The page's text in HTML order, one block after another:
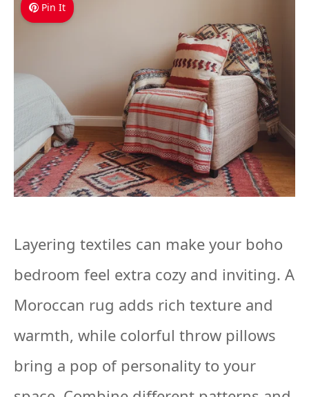
Pin It
Layering textiles can make your boho
bedroom feel extra cozy and inviting. A
Moroccan rug adds rich texture and
warmth, while colorful throw pillows
bring a pop of personality to your